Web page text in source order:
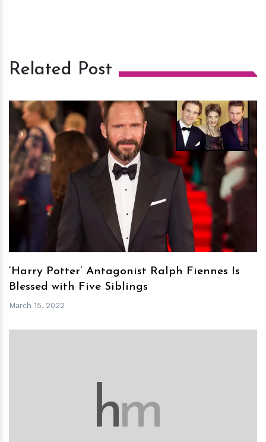
Related Post
hm
‘Harry Potter’ Antagonist Ralph Fiennes Is
Blessed with Five Siblings
March 15, 2022
hm